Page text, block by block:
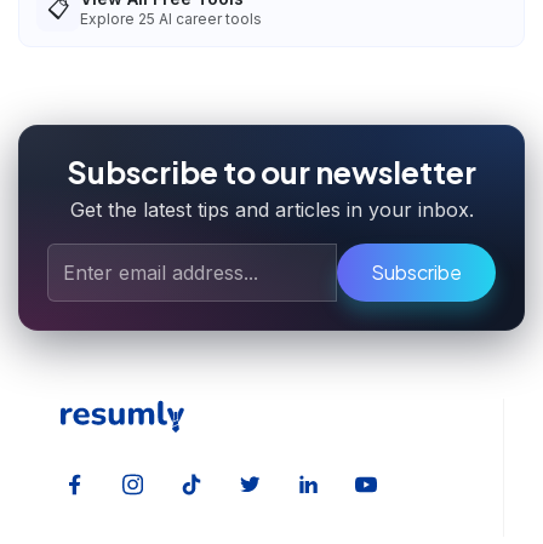
📋 Explore 25 AI career tools
Subscribe to our newsletter
Get the latest tips and articles in your inbox.
Subscribe